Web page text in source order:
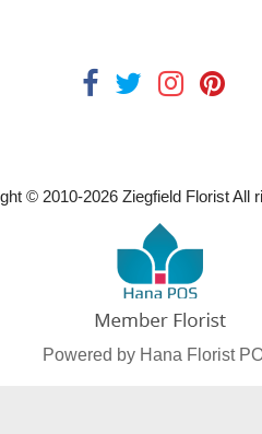
© 2010-2026 Ziegfield Florist All
Powered by Hana Florist